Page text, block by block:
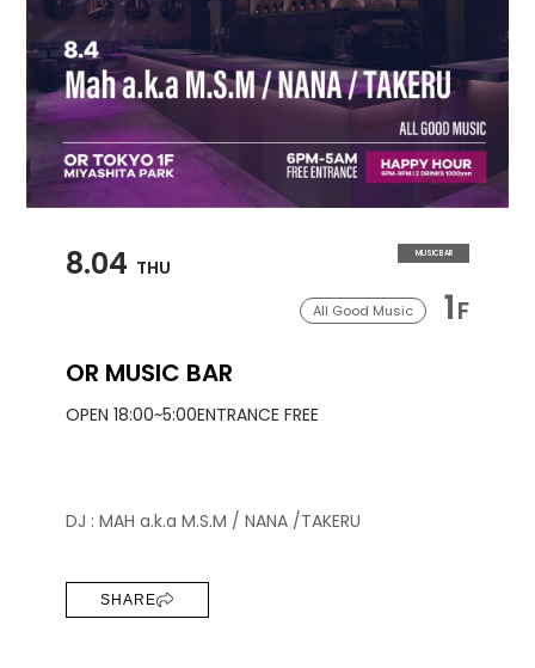
8.04 THU
MUSIC BAR
All Good Music 1F
OR MUSIC BAR
OPEN 18:00~5:00ENTRANCE FREE
DJ : MAH a.k.a M.S.M / NANA /TAKERU
SHARE